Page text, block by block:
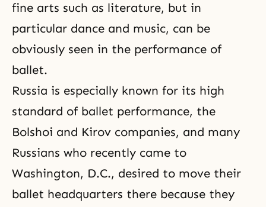
fine arts such as literature, but in
particular dance and music, can be
obviously seen in the performance of
ballet.
Russia is especially known for its high
standard of ballet performance, the
Bolshoi and Kirov companies, and many
Russians who recently came to
Washington, D.C., desired to move their
ballet headquarters there because they